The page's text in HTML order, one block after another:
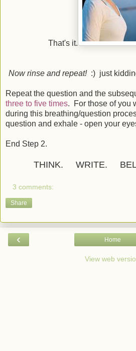
That's it.
Now rinse and repeat!:) just
Repeat the question and the
three to five times. For those of you
during this breathing/question
question and exhale - open your
End Step 2.
THINK. WRITE.
3 comments:
Share
‹ Home
View web